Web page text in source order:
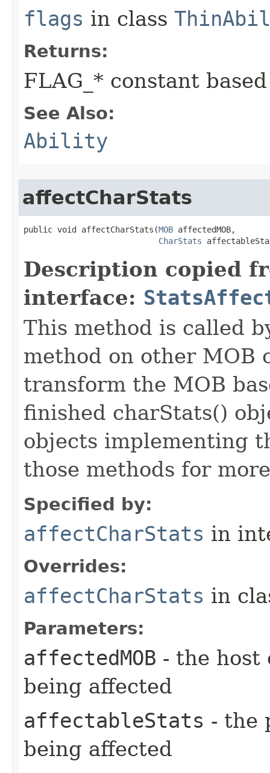
flags in class
Returns:
FLAG_* constant
See Also:
Ability
affectCharStats
public void affectCharStats​(MOB affectedMOB,
CharStats
Description copied
interface:
This method is called
method on other MOB
transform the MOB
finished charStats()
objects implementing
those methods for
Specified by:
affectCharStats in
Overrides:
affectCharStats in
Parameters:
affectedMOB - the host
being affected
affectableStats - the
being affected